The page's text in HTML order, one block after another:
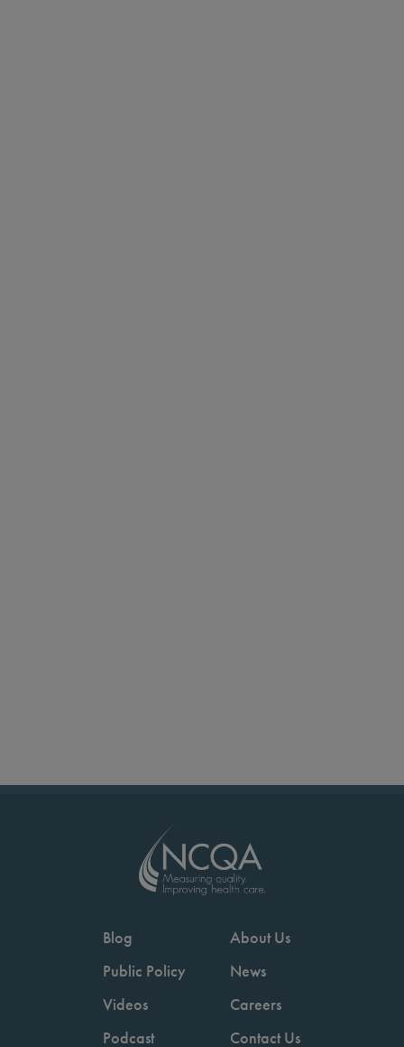
Blog
Public Policy
Videos
Podcast
About Us
News
Careers
Contact Us